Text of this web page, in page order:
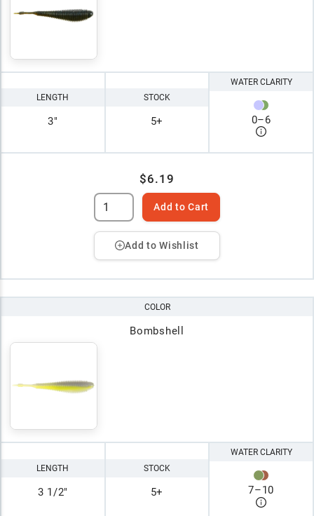
LENGTH
3"
STOCK
5+
WATER CLARITY
0–6
$6.19
Add to Cart
Add to Wishlist
COLOR
Bombshell
LENGTH
3 1/2"
STOCK
5+
WATER CLARITY
7–10